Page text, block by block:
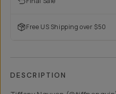
Free US Shipping over $50
DESCRIPTION